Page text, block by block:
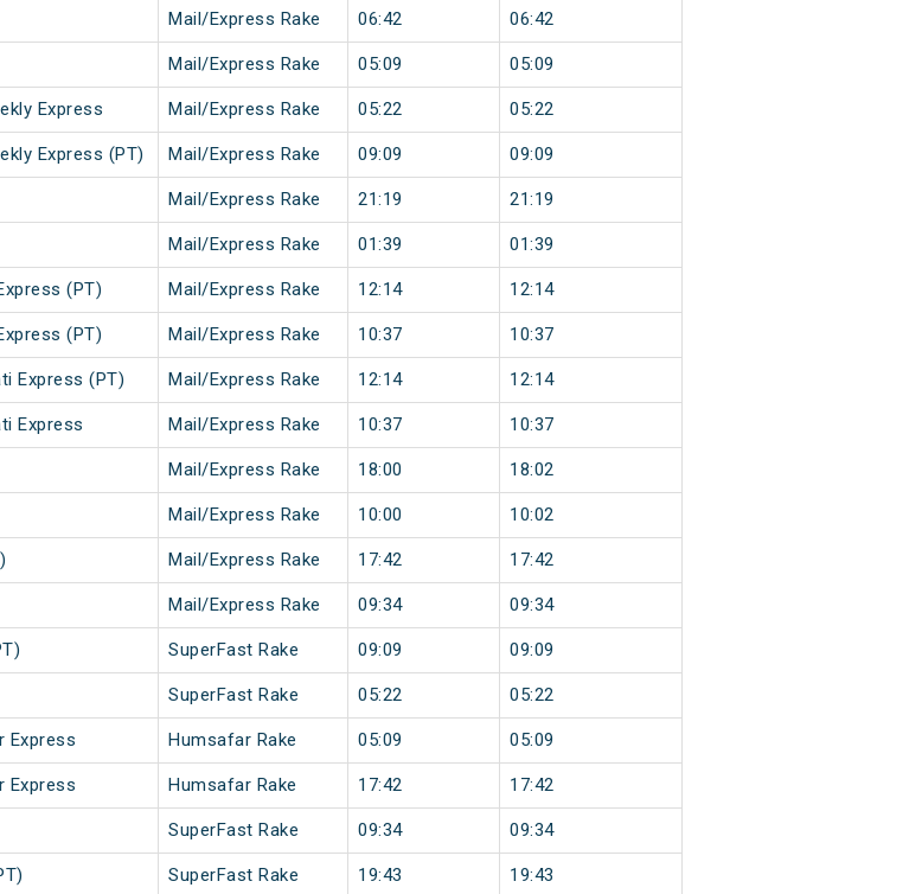
Mail/Express Rake 06:42 06:42
Mail/Express Rake 05:09 05:09
Express Mail/Express Rake 05:22 05:22
Express (PT) Mail/Express Rake 09:09 09:09
Mail/Express Rake 21:19 21:19
Mail/Express Rake 01:39 01:39
(PT) Mail/Express Rake 12:14 12:14
(PT) Mail/Express Rake 10:37 10:37
Express (PT) Mail/Express Rake 12:14 12:14
Express Mail/Express Rake 10:37 10:37
Mail/Express Rake 18:00 18:02
Mail/Express Rake 10:00 10:02
Mail/Express Rake 17:42 17:42
Mail/Express Rake 09:34 09:34
SuperFast Rake 09:09 09:09
SuperFast Rake 05:22 05:22
Express Humsafar Rake 05:09 05:09
Express Humsafar Rake 17:42 17:42
SuperFast Rake 09:34 09:34
SuperFast Rake 19:43 19:43